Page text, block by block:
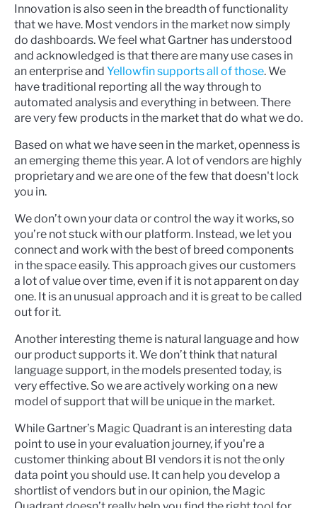
Innovation is also seen in the breadth of functionality
that we have. Most vendors in the market now simply
do dashboards. We feel what Gartner has understood
and acknowledged is that there are many use cases in
an enterprise and Yellowfin supports all of those. We
have traditional reporting all the way through to
automated analysis and everything in between. There
are very few products in the market that do what we do.
Based on what we have seen in the market, openness is
an emerging theme this year. A lot of vendors are highly
proprietary and we are one of the few that doesn't lock
you in.
We don’t own your data or control the way it works, so
you’re not stuck with our platform. Instead, we let you
connect and work with the best of breed components
in the space easily. This approach gives our customers
a lot of value over time, even if it is not apparent on day
one. It is an unusual approach and it is great to be called
out for it.
Another interesting theme is natural language and how
our product supports it. We don’t think that natural
language support, in the models presented today, is
very effective. So we are actively working on a new
model of support that will be unique in the market.
While Gartner’s Magic Quadrant is an interesting data
point to use in your evaluation journey, if you're a
customer thinking about BI vendors it is not the only
data point you should use. It can help you develop a
shortlist of vendors but in our opinion, the Magic